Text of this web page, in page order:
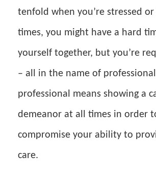
tenfold when you’re stressed
times, you might have a hard
yourself together, but you’re
– all in the name of
professional means showing a
demeanor at all times in order
compromise your ability to
care.